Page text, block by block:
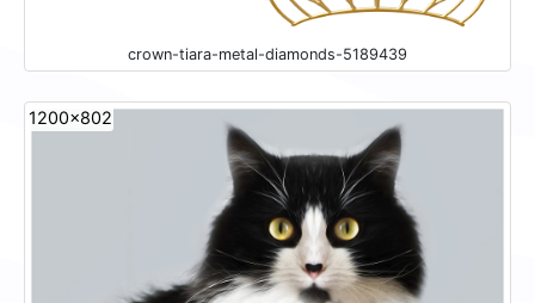
crown-tiara-metal-diamonds-5189439
1200x802